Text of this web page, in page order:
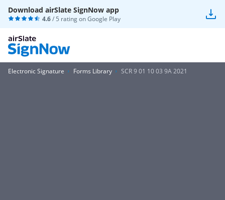
Download airSlate SignNow app
4.6/ 5 rating onGoogle Play
Electronic Signature Forms Library SCR 9 01 10 03 9A 2021